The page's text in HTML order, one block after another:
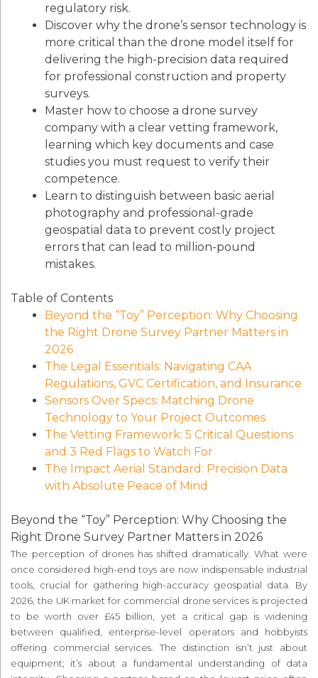
regulatory risk.
Discover why the drone’s sensor technology is
more critical than the drone model itself for
delivering the high-precision data required
for professional construction and property
surveys.
Master how to choose a drone survey
company with a clear vetting framework,
learning which key documents and case
studies you must request to verify their
competence.
Learn to distinguish between basic aerial
photography and professional-grade
geospatial data to prevent costly project
errors that can lead to million-pound
mistakes.
Table of Contents
Beyond the “Toy” Perception: Why Choosing
the Right Drone Survey Partner Matters in
2026
The Legal Essentials: Navigating CAA
Regulations, GVC Certification, and Insurance
Sensors Over Specs: Matching Drone
Technology to Your Project Outcomes
The Vetting Framework: 5 Critical Questions
and 3 Red Flags to Watch For
The Impact Aerial Standard: Precision Data
with Absolute Peace of Mind
Beyond the “Toy” Perception: Why Choosing the
Right Drone Survey Partner Matters in 2026
The perception of drones has shifted dramatically. What were
once considered high-end toys are now indispensable industrial
tools, crucial for gathering high-accuracy geospatial data. By
2026, the UK market for commercial drone services is projected
to be worth over £45 billion, yet a critical gap is widening
between qualified, enterprise-level operators and hobbyists
offering commercial services. The distinction isn’t just about
equipment; it’s about a fundamental understanding of data